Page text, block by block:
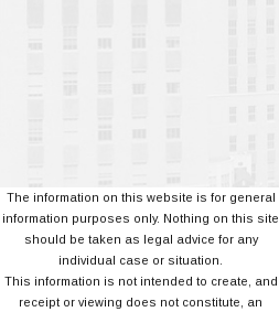
The information on this website is for general
information purposes only. Nothing on this site
should be taken as legal advice for any
individual case or situation.
This information is not intended to create, and
receipt or viewing does not constitute, an